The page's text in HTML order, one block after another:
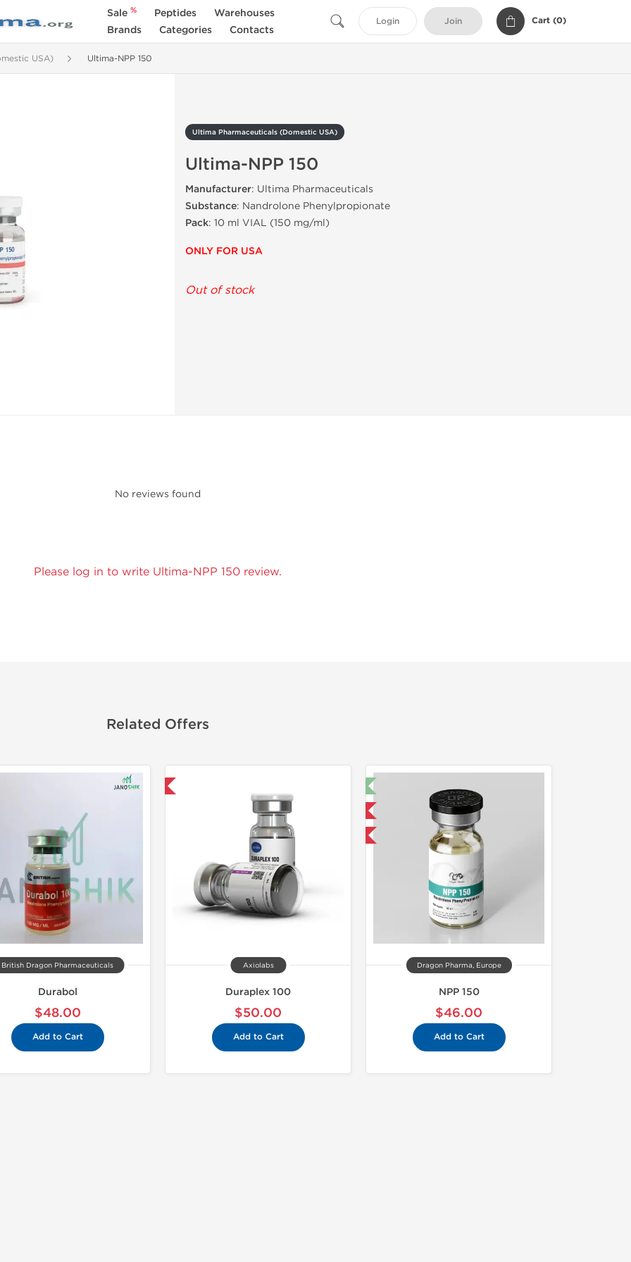
Sale % Peptides
Warehouses
Brands
Categories Contacts
Login Join Cart (0)
USA) Ultima-NPP 150
Ultima Pharmaceuticals (Domestic USA)
Ultima-NPP 150
Manufacturer: Ultima Pharmaceuticals
Substance: Nandrolone Phenylpropionate
Pack: 10 ml VIAL (150 mg/ml)
ONLY FOR USA
Out of stock
No reviews found
Please log in to write Ultima-NPP 150 review.
Related Offers
British Dragon Pharmaceuticals
Durabol
$48.00
Add to Cart
Domestic & International
Axiolabs
Duraplex 100
$50.00
Add to Cart
Domestic & International
Buy 3 and get 1 for FREE
Dragon Pharma, Europe
NPP 150
$46.00
Add to Cart